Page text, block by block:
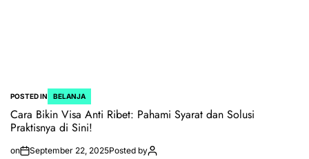
POSTED IN BELANJA
Cara Bikin Visa Anti Ribet: Pahami Syarat dan Solusi
Praktisnya di Sini!
on September 22, 2025Posted by